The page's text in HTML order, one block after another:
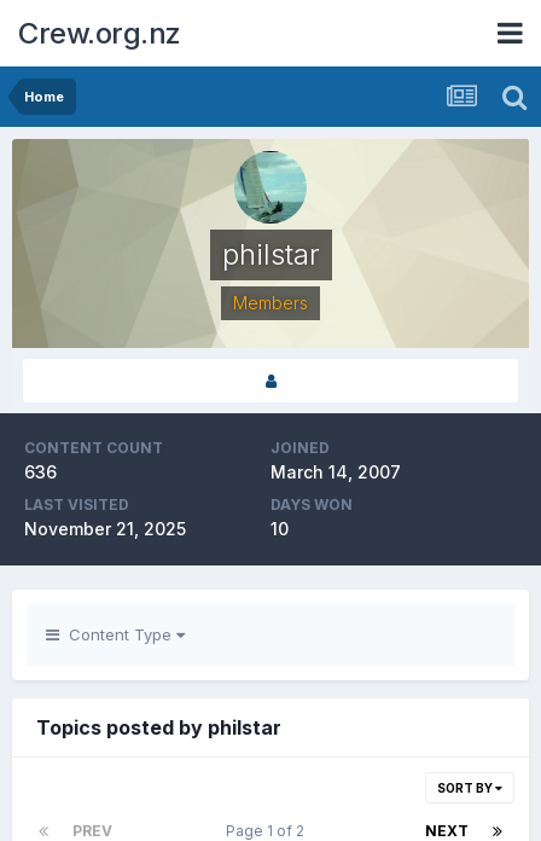
Crew.org.nz
Home
philstar
Members
CONTENT COUNT
636
JOINED
March 14, 2007
LAST VISITED
November 21, 2025
DAYS WON
10
Content Type
Topics posted by philstar
SORT BY
PREV NEXT
Page 1 of 2